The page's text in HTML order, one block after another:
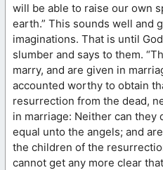
will be able to raise our own
earth.” This sounds well and
imaginations. That is until
slumber and says to them.
marry, and are given in
accounted worthy to obtain
resurrection from the dead,
in marriage: Neither can they
equal unto the angels; and
the children of the
cannot get any more clear